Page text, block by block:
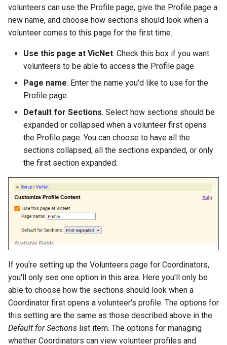
volunteers can use the Profile page, give the Profile page a
new name, and choose how sections should look when a
volunteer comes to this page for the first time.
Use this page at VicNet. Check this box if you want
volunteers to be able to access the Profile page.
Page name. Enter the name you'd like to use for the
Profile page.
Default for Sections. Select how sections should be
expanded or collapsed when a volunteer first opens
the Profile page. You can choose to have all the
sections collapsed, all the sections expanded, or only
the first section expanded.
If you're setting up the Volunteers page for Coordinators,
you'll only see one option in this area. Here you'll only be
able to choose how the sections should look when a
Coordinator first opens a volunteer's profile. The options for
this setting are the same as those described above in the
Default for Sections list item. The options for managing
whether Coordinators can view volunteer profiles and